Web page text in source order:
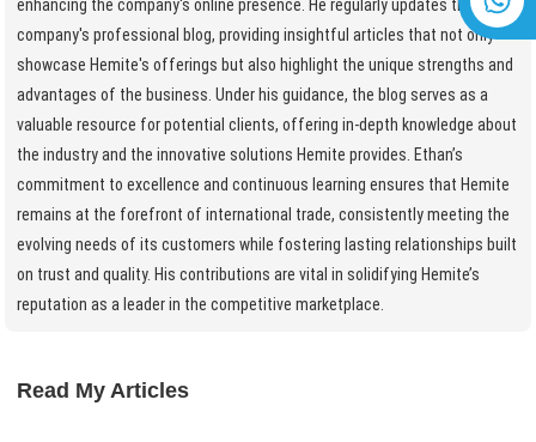
enhancing the company's online presence. He regularly updates the
company's professional blog, providing insightful articles that not only
showcase Hemite's offerings but also highlight the unique strengths and
advantages of the business. Under his guidance, the blog serves as a
valuable resource for potential clients, offering in-depth knowledge about
the industry and the innovative solutions Hemite provides. Ethan’s
commitment to excellence and continuous learning ensures that Hemite
remains at the forefront of international trade, consistently meeting the
evolving needs of its customers while fostering lasting relationships built
on trust and quality. His contributions are vital in solidifying Hemite’s
reputation as a leader in the competitive marketplace.
Read My Articles